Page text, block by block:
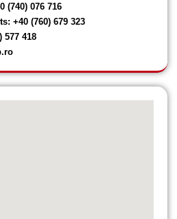
(740) 076 716
+40 (760) 679 323
577 418